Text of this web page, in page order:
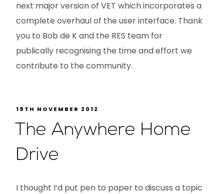
next major version of VET which incorporates a
complete overhaul of the user interface. Thank
you to Bob de K and the RES team for
publically recognising the time and effort we
contribute to the community.
19TH NOVEMBER 2012
The Anywhere Home
Drive
I thought I’d put pen to paper to discuss a topic